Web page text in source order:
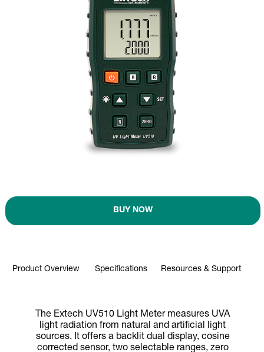
BUY NOW
Product Overview Specifications Resources & Support
The Extech UV510 Light Meter measures UVA
light radiation from natural and artificial light
sources. It offers a backlit dual display, cosine
corrected sensor, two selectable ranges, zero